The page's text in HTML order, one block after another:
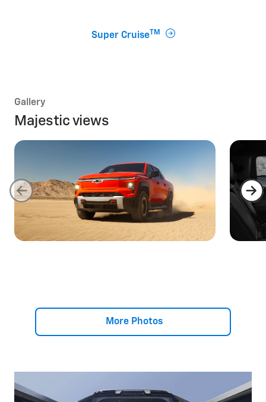
Super CruiseTM
Gallery
Majestic views
More Photos